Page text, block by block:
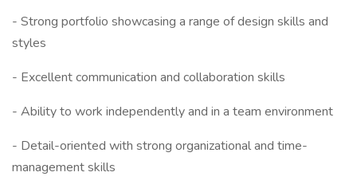
- Strong portfolio showcasing a range of design skills and
styles
- Excellent communication and collaboration skills
- Ability to work independently and in a team environment
- Detail-oriented with strong organizational and time-
management skills